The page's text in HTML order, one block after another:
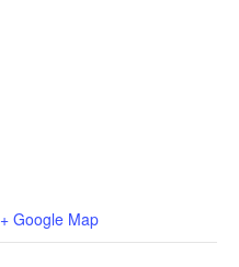
+ Google Map